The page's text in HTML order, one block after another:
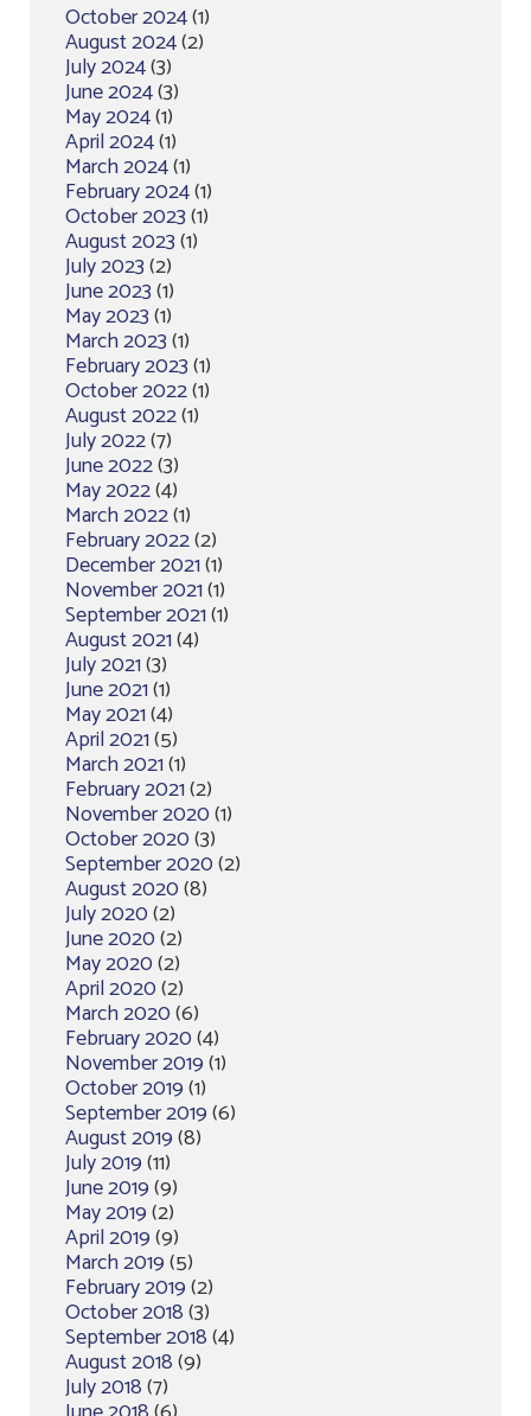
October 2024(1)
August 2024(2)
July 2024(3)
June 2024(3)
May 2024(1)
April 2024(1)
March 2024(1)
February 2024(1)
October 2023(1)
August 2023(1)
July 2023(2)
June 2023(1)
May 2023(1)
March 2023(1)
February 2023(1)
October 2022(1)
August 2022(1)
July 2022(7)
June 2022(3)
May 2022(4)
March 2022(1)
February 2022(2)
December 2021(1)
November 2021(1)
September 2021(1)
August 2021(4)
July 2021(3)
June 2021(1)
May 2021(4)
April 2021(5)
March 2021(1)
February 2021(2)
November 2020(1)
October 2020(3)
September 2020(2)
August 2020(8)
July 2020(2)
June 2020(2)
May 2020(2)
April 2020(2)
March 2020(6)
February 2020(4)
November 2019(1)
October 2019(1)
September 2019(6)
August 2019(8)
July 2019(11)
June 2019(9)
May 2019(2)
April 2019(9)
March 2019(5)
February 2019(2)
October 2018(3)
September 2018(4)
August 2018(9)
July 2018(7)